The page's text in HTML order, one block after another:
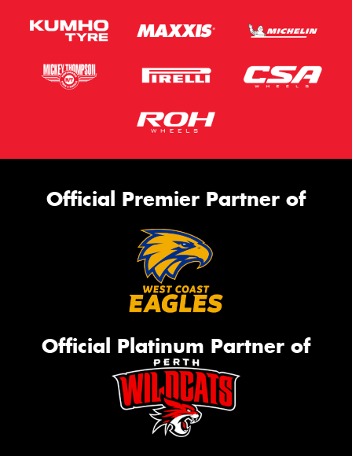
Official Premier Partner of
Official Platinum Partner of